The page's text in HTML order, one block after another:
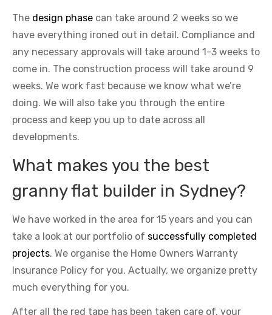
The design phase can take around 2 weeks so we
have everything ironed out in detail. Compliance and
any necessary approvals will take around 1-3 weeks to
come in. The construction process will take around 9
weeks. We work fast because we know what we’re
doing. We will also take you through the entire
process and keep you up to date across all
developments.
What makes you the best
granny flat builder in Sydney?
We have worked in the area for 15 years and you can
take a look at our portfolio of successfully completed
projects. We organise the Home Owners Warranty
Insurance Policy for you. Actually, we organize pretty
much everything for you.
After all the red tape has been taken care of, your